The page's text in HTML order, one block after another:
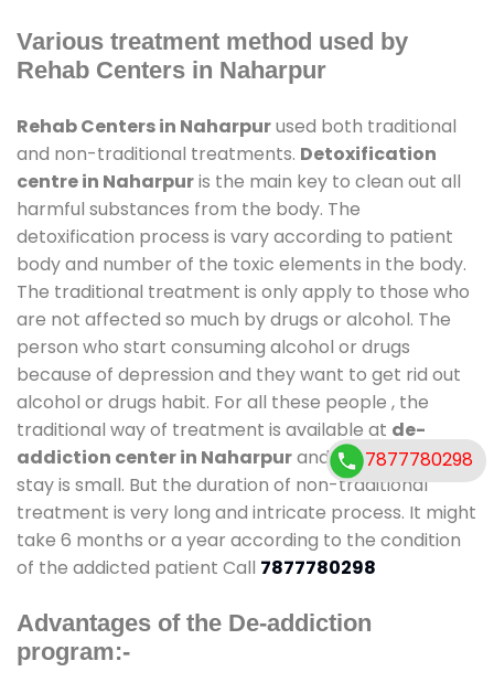
Various treatment method used by
Rehab Centers in Naharpur
Rehab Centers in Naharpurused both traditional
and non-traditional treatments. Detoxification
centre in Naharpuris the main key to clean out all
harmful substances from the body. The
detoxification process is vary according to patient
body and number of the toxic elements in the body.
The traditional treatment is only apply to those who
are not affected so much by drugs or alcohol. The
person who start consuming alcohol or drugs
because of depression and they want to get rid out
alcohol or drugs habit. For all these people , the
traditional way of treatment is available at de-
addiction center in Naharpurand also duration of
stay is small. But the duration of non-traditional
treatment is very long and intricate process. It might
take 6 months or a year according to the condition
of the addicted patient Call 7877780298
Advantages of the De-addiction
program:-
7877780298